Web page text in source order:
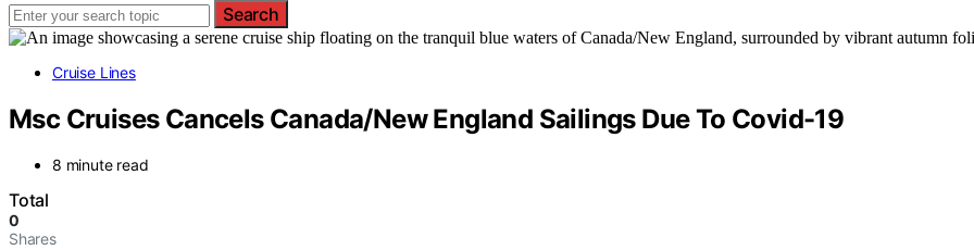
Search
Cruise Lines
Msc Cruises Cancels Canada/New England Sailings Due To Covid-19
8 minute read
Total
0
Shares